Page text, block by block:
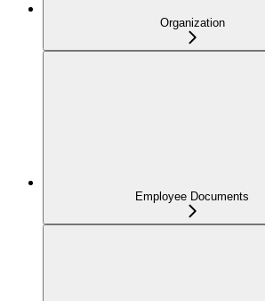
Organization
Employee Documents